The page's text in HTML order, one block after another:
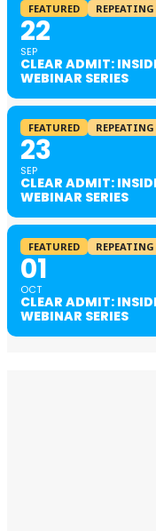
FEATURED REPEATING
22
SEP
CLEAR ADMIT:
WEBINAR SERIES
FEATURED REPEATING
23
SEP
CLEAR ADMIT:
WEBINAR SERIES
FEATURED REPEATING
01
OCT
CLEAR ADMIT:
WEBINAR SERIES